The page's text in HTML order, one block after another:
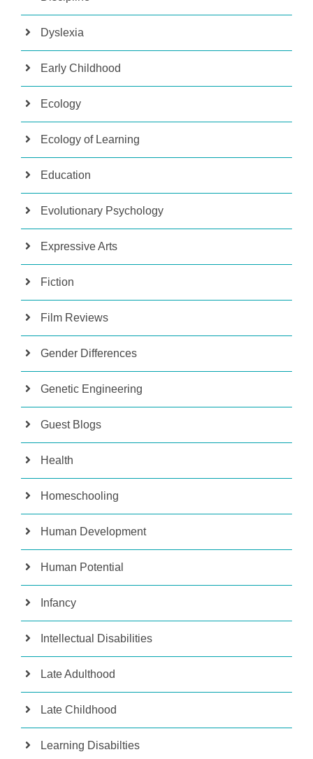
Dyslexia
Early Childhood
Ecology
Ecology of Learning
Education
Evolutionary Psychology
Expressive Arts
Fiction
Film Reviews
Gender Differences
Genetic Engineering
Guest Blogs
Health
Homeschooling
Human Development
Human Potential
Infancy
Intellectual Disabilities
Late Adulthood
Late Childhood
Learning Disabilties